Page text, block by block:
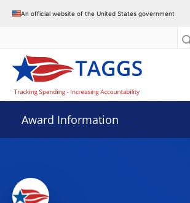
An official website of the United States government
Award Information